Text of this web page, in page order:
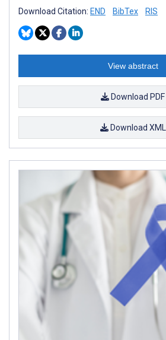
Download Citation: END BibTex RIS
View abstract
Download PDF
Download XML